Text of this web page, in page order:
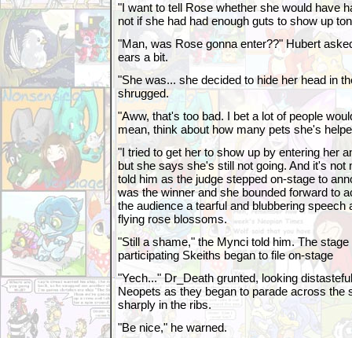
"I want to tell Rose whether she would have
not if she had had enough guts to show up
"Man, was Rose gonna enter??" Hubert
ears a bit.
"She was... she decided to hide her head in
shrugged.
"Aww, that's too bad. I bet a lot of people
mean, think about how many pets she's
"I tried to get her to show up by entering her
but she says she's still not going. And it's not
told him as the judge stepped on-stage to
was the winner and she bounded forward to
the audience a tearful and blubbering speech
flying rose blossoms.
"Still a shame," the Mynci told him. The
participating Skeiths began to file on-stage
"Yech..." Dr_Death grunted, looking
Neopets as they began to parade across the
sharply in the ribs.
"Be nice," he warned.